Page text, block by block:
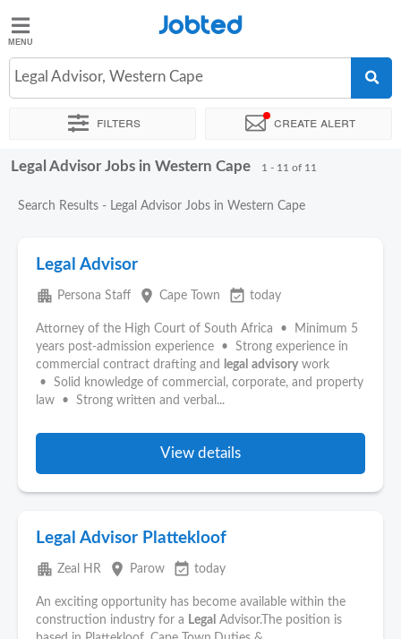
Jobted
Jobs
Salaries
Jobted
Legal Advisor, Western Cape
Filters Create alert
Sort by Company Recruiter
Legal Advisor Jobs in Western Cape 1 - 11 of 11
Search Results - Legal Advisor Jobs in Western Cape
Legal Advisor
apartment Persona Staff place Cape Town event_available today
Attorney of the High Court of South Africa • Minimum 5
years post-admission experience • Strong experience in
commercial contract drafting and
legal advisory work
• Solid knowledge of commercial, corporate, and property
law • Strong written and verbal...
View details
Legal Advisor Plattekloof
apartment Zeal HR place Parow event_available today
An exciting opportunity has become available within the
construction industry for a Legal Advisor.The position is